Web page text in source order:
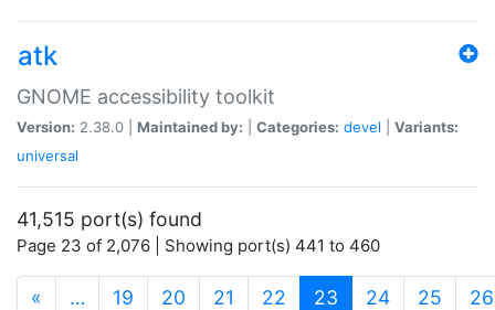
atk
GNOME accessibility toolkit
Version: 2.38.0 | Maintained by: Categories: devel
Variants:
universal
41,515 port(s) found
Page 23 of 2,076 | Showing port(s) 441 to 460
« … 19 20 21 22 23 (current)
24 25 26